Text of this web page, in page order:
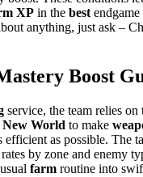
XP in the best
anything, just ask –
Boost
service, the team relies on
New World to make
efficient as possible. The
by zone and enemy
farm routine into